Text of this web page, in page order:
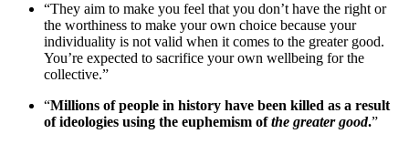
“They aim to make you feel that you don’t have the right or
the worthiness to make your own choice because your
individuality is not valid when it comes to the greater good.
You’re expected to sacrifice your own wellbeing for the
collective.”
“Millions of people in history have been killed as a result
of ideologies using the euphemism ofthe greater good.”